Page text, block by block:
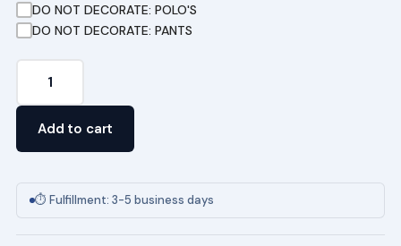
DO NOT DECORATE: POLO'S
DO NOT DECORATE: PANTS
(GOLD)
Add to cart
⏱ Fulfillment: 3-5 business days